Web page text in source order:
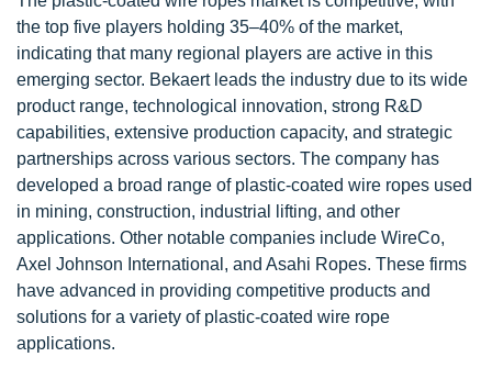
the top five players holding 35–40% of the market,
indicating that many regional players are active in this
emerging sector. Bekaert leads the industry due to its wide
product range, technological innovation, strong R&D
capabilities, extensive production capacity, and strategic
partnerships across various sectors. The company has
developed a broad range of plastic-coated wire ropes used
in mining, construction, industrial lifting, and other
applications. Other notable companies include WireCo,
Axel Johnson International, and Asahi Ropes. These firms
have advanced in providing competitive products and
solutions for a variety of plastic-coated wire rope
applications.